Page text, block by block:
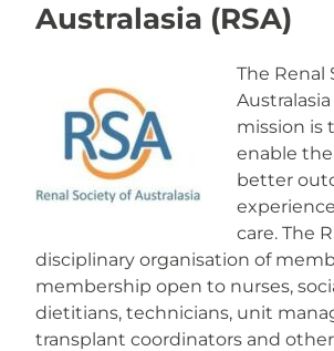
Australasia (RSA)
The Renal
Australasia
mission is
enable
better
care. The
disciplinary organisation of
membership open to nurses,
dietitians, technicians, unit
transplant coordinators and